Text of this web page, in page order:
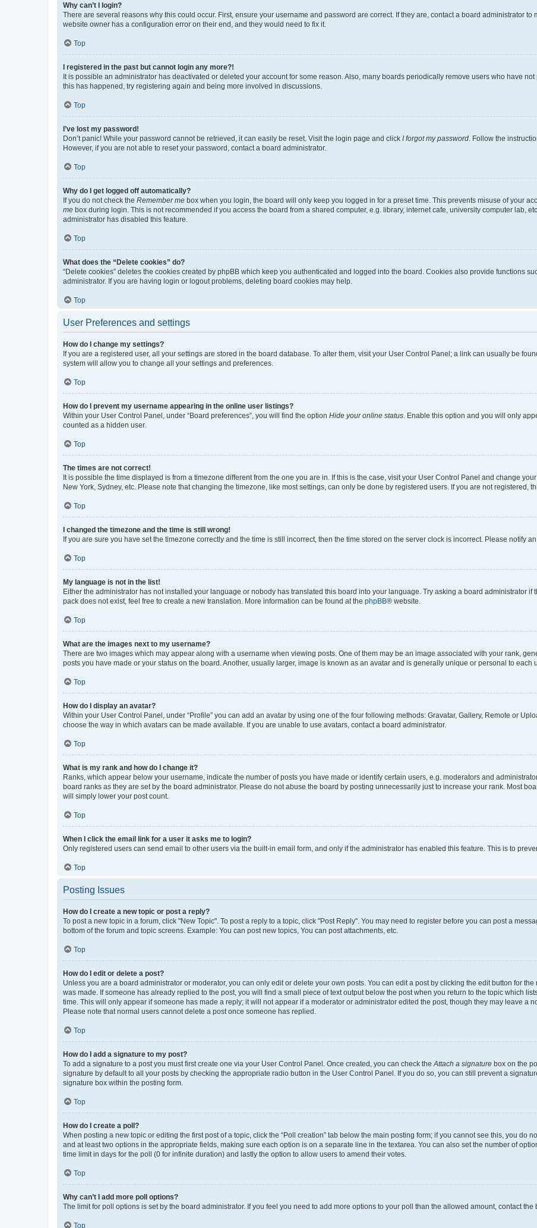
Why can’t I login?
There are several reasons why this could occur. First, ensure your username and password are correct. If they are, contact a board administrator to
website owner has a configuration error on their end, and they would need to fix it.
Top
I registered in the past but cannot login any more?!
It is possible an administrator has deactivated or deleted your account for some reason. Also, many boards periodically remove users who have
this has happened, try registering again and being more involved in discussions.
Top
I’ve lost my password!
Don’t panic! While your password cannot be retrieved, it can easily be reset. Visit the login page and click I forgot my password . Follow the
However, if you are not able to reset your password, contact a board administrator.
Top
Why do I get logged off automatically?
If you do not check the Remember me box when you login, the board will only keep you logged in for a preset time. This prevents misuse of your
me box during login. This is not recommended if you access the board from a shared computer, e.g. library, internet cafe, university computer lab,
administrator has disabled this feature.
Top
What does the “Delete cookies” do?
“Delete cookies” deletes the cookies created by phpBB which keep you authenticated and logged into the board. Cookies also provide functions
administrator. If you are having login or logout problems, deleting board cookies may help.
Top
User Preferences and settings
How do I change my settings?
If you are a registered user, all your settings are stored in the board database. To alter them, visit your User Control Panel; a link can usually be
system will allow you to change all your settings and preferences.
Top
How do I prevent my username appearing in the online user listings?
Within your User Control Panel, under “Board preferences”, you will find the option Hide your online status . Enable this option and you will only
counted as a hidden user.
Top
The times are not correct!
It is possible the time displayed is from a timezone different from the one you are in. If this is the case, visit your User Control Panel and change
New York, Sydney, etc. Please note that changing the timezone, like most settings, can only be done by registered users. If you are not registered,
Top
I changed the timezone and the time is still wrong!
If you are sure you have set the timezone correctly and the time is still incorrect, then the time stored on the server clock is incorrect. Please notify
Top
My language is not in the list!
Either the administrator has not installed your language or nobody has translated this board into your language. Try asking a board administrator
pack does not exist, feel free to create a new translation. More information can be found at the phpBB® website.
Top
What are the images next to my username?
There are two images which may appear along with a username when viewing posts. One of them may be an image associated with your rank,
posts you have made or your status on the board. Another, usually larger, image is known as an avatar and is generally unique or personal to each
Top
How do I display an avatar?
Within your User Control Panel, under “Profile” you can add an avatar by using one of the four following methods: Gravatar, Gallery, Remote or
choose the way in which avatars can be made available. If you are unable to use avatars, contact a board administrator.
Top
What is my rank and how do I change it?
Ranks, which appear below your username, indicate the number of posts you have made or identify certain users, e.g. moderators and
board ranks as they are set by the board administrator. Please do not abuse the board by posting unnecessarily just to increase your rank. Most
will simply lower your post count.
Top
When I click the email link for a user it asks me to login?
Only registered users can send email to other users via the built-in email form, and only if the administrator has enabled this feature. This is to
Top
Posting Issues
How do I create a new topic or post a reply?
To post a new topic in a forum, click "New Topic". To post a reply to a topic, click "Post Reply". You may need to register before you can post a
bottom of the forum and topic screens. Example: You can post new topics, You can post attachments, etc.
Top
How do I edit or delete a post?
Unless you are a board administrator or moderator, you can only edit or delete your own posts. You can edit a post by clicking the edit button for
was made. If someone has already replied to the post, you will find a small piece of text output below the post when you return to the topic which
time. This will only appear if someone has made a reply; it will not appear if a moderator or administrator edited the post, though they may leave a
Please note that normal users cannot delete a post once someone has replied.
Top
How do I add a signature to my post?
To add a signature to a post you must first create one via your User Control Panel. Once created, you can check the Attach a signature box on the
signature by default to all your posts by checking the appropriate radio button in the User Control Panel. If you do so, you can still prevent a
signature box within the posting form.
Top
How do I create a poll?
When posting a new topic or editing the first post of a topic, click the “Poll creation” tab below the main posting form; if you cannot see this, you do
and at least two options in the appropriate fields, making sure each option is on a separate line in the textarea. You can also set the number of
time limit in days for the poll (0 for infinite duration) and lastly the option to allow users to amend their votes.
Top
Why can’t I add more poll options?
The limit for poll options is set by the board administrator. If you feel you need to add more options to your poll than the allowed amount, contact the
Top